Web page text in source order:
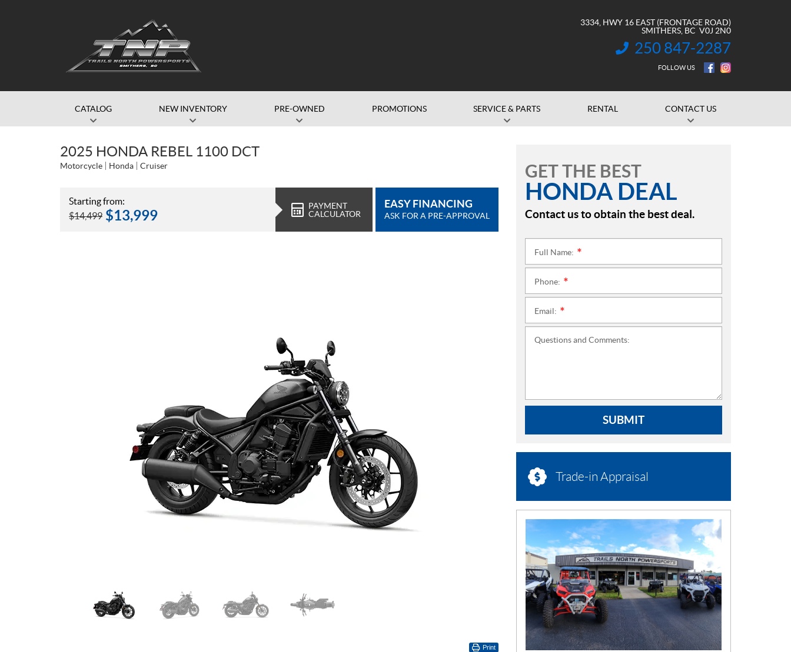
3334, HWY 16 EAST (FRONTAGE ROAD)
SMITHERS , BC V0J 2N0
INFORMATION:
250 847-2287
FOLLOW US
CATALOG NEW INVENTORY PRE-OWNED PROMOTIONS SERVICE & PARTS RENTAL CONTACT US
2025 HONDA REBEL 1100 DCT
Motorcycle Honda Cruiser
Starting from:
$14,499 $13,999
PAYMENT
CALCULATOR
EASY FINANCING
ASK FOR A PRE-APPROVAL
Print
GET THE BEST
HONDA DEAL
Contact us to obtain the best deal.
Full Name:
Phone:
Email:
Questions and Comments:
SUBMIT
Trade-in Appraisal
W
S